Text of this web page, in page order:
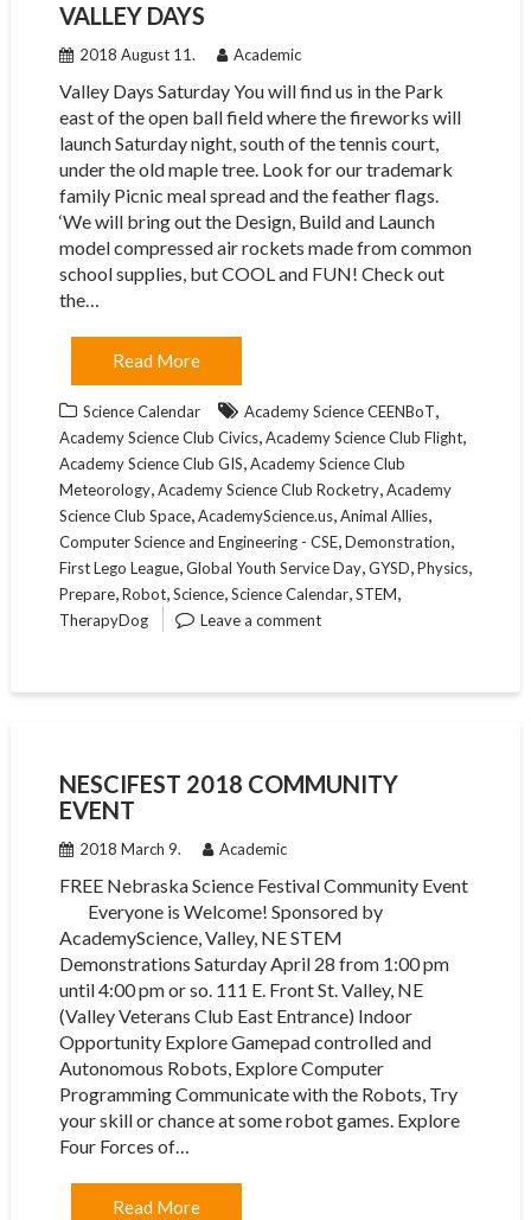
VALLEY DAYS
2018 August 11. Academic
Valley Days Saturday You will find us in the Park
east of the open ball field where the fireworks will
launch Saturday night, south of the tennis court,
under the old maple tree. Look for our trademark
family Picnic meal spread and the feather flags.
‘We will bring out the Design, Build and Launch
model compressed air rockets made from common
school supplies, but COOL and FUN! Check out
the…
Read More
Science Calendar Academy Science CEENBoT,
Academy Science Club Civics,Academy Science Club Flight,
Academy Science Club GIS,Academy Science Club
Meteorology,Academy Science Club Rocketry,Academy
Science Club Space,AcademyScience.us,Animal Allies,
Computer Science and Engineering - CSE,Demonstration,
First Lego League,Global Youth Service Day,GYSD,Physics,
Prepare,Robot,Science,Science Calendar,STEM,
TherapyDog Leave a comment
NESCIFEST 2018 COMMUNITY
EVENT
2018 March 9. Academic
FREE Nebraska Science Festival Community Event
Everyone is Welcome! Sponsored by
AcademyScience, Valley, NE STEM
Demonstrations Saturday April 28 from 1:00 pm
until 4:00 pm or so. 111 E. Front St. Valley, NE
(Valley Veterans Club East Entrance) Indoor
Opportunity Explore Gamepad controlled and
Autonomous Robots, Explore Computer
Programming Communicate with the Robots, Try
your skill or chance at some robot games. Explore
Four Forces of…
Read More